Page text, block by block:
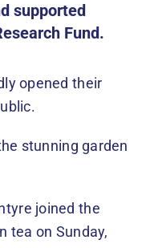
supported
Fund.
opened their
stunning garden
joined the
tea on Sunday,